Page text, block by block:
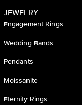
JEWELRY
Engagement Rings
Wedding Bands
Pendants
Moissanite
Eternity Rings